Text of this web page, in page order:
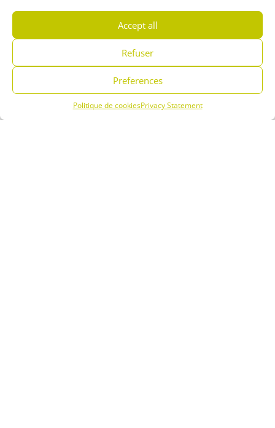
Accept all
Refuser
Preferences
Politique de cookiesPrivacy Statement
Book